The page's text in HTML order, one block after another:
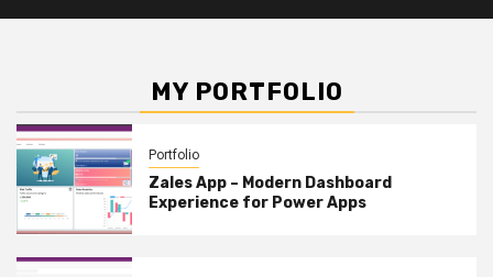
MY PORTFOLIO
Portfolio
Zales App – Modern Dashboard
Experience for Power Apps